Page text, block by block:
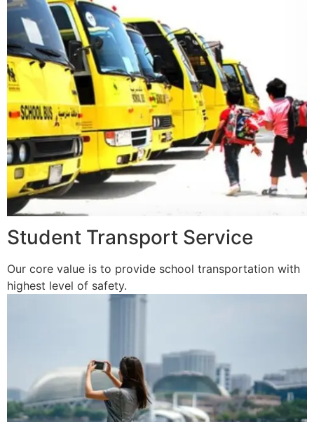
Student Transport Service
Our core value is to provide school transportation with
highest level of safety.